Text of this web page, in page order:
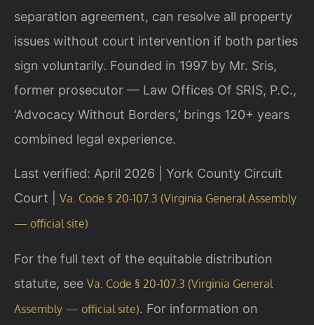
separation agreement, can resolve all property
issues without court intervention if both parties
sign voluntarily. Founded in 1997 by Mr. Sris,
former prosecutor — Law Offices Of SRIS, P.C.,
‘Advocacy Without Borders,’ brings 120+ years
combined legal experience.
Last verified: April 2026 | York County Circuit
Court | Va. Code § 20-107.3 (Virginia General Assembly
— official site)
For the full text of the equitable distribution
statute, see Va. Code § 20-107.3 (Virginia General
Assembly — official site). For information on